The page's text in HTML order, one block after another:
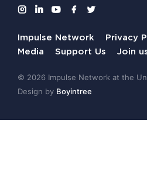
Impulse Network Privacy
Media
Support Us Join
© 2026 Impulse Network at the
Design by Boyintree